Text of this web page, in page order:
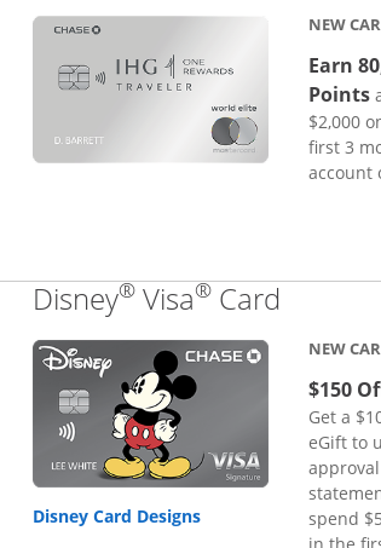
NEW
Earn
Points
$2,000
first 3
account
Disney® Visa® Card
Disney Card Designs
NEW
$150
Get a
eGift to
spend